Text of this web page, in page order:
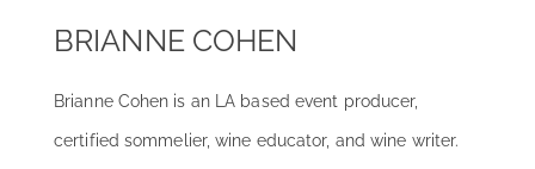
BRIANNE COHEN
Brianne Cohen is an LA based event producer,
certified sommelier, wine educator, and wine writer.